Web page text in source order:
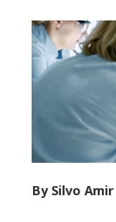
By Silvo Amir